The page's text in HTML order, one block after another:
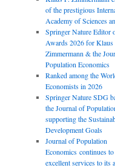
of the prestigious
Academy of Sciences
Springer Nature Editor
Awards 2026 for Klaus
Zimmermann & the
Population Economics
Ranked among the
Economists in 2026
Springer Nature SDG
the Journal of
supporting the
Development Goals
Journal of Population
Economics continues
excellent services to its